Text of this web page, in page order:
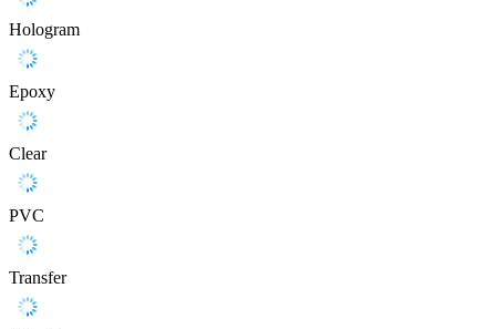
Hologram
Epoxy
Clear
PVC
Transfer